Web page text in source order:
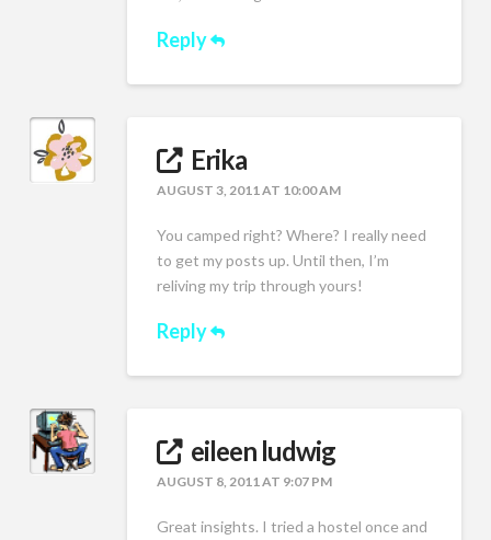
Reply
Erika
AUGUST 3, 2011 AT 10:00 AM
You camped right? Where? I really need
to get my posts up. Until then, I’m
reliving my trip through yours!
Reply
eileen ludwig
AUGUST 8, 2011 AT 9:07 PM
Great insights. I tried a hostel once and